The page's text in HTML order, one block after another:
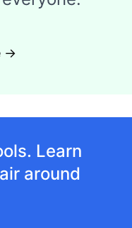
→
Learn
around